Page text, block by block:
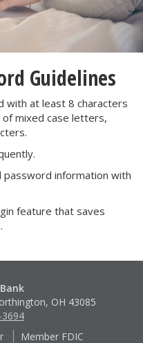
Guidelines
with at least 8 characters
of mixed case letters,
password information with
feature that saves
OH 43085
Member FDIC